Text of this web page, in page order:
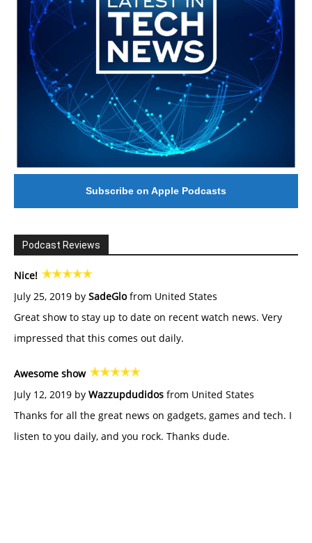
Subscribe on Apple Podcasts
Podcast Reviews
Nice!
July 25, 2019 by SadeGlofrom United States
Great show to stay up to date on recent watch news. Very
impressed that this comes out daily.
Awesome show
July 12, 2019 by Wazzupdudidos from United States
Thanks for all the great news on gadgets, games and tech. I
listen to you daily, and you rock. Thanks dude.